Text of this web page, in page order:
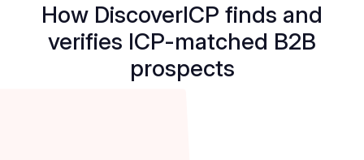
How DiscoverICP finds and
verifies ICP-matched B2B
prospects